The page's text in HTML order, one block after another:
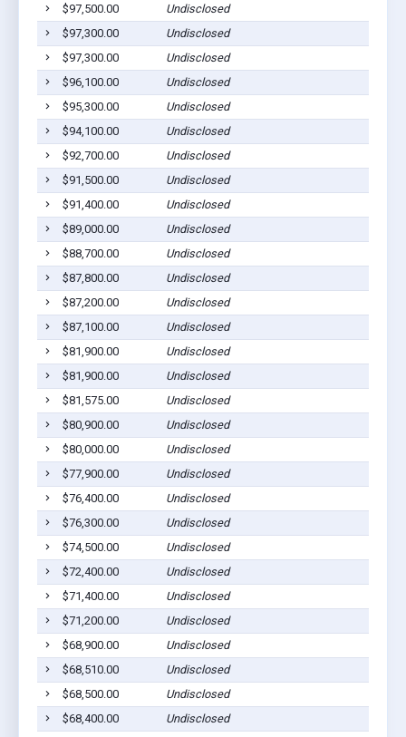
$97,500.00
Undisclosed
$97,300.00
Undisclosed
$97,300.00
Undisclosed
$96,100.00
Undisclosed
$95,300.00
Undisclosed
$94,100.00
Undisclosed
$92,700.00
Undisclosed
$91,500.00
Undisclosed
$91,400.00
Undisclosed
$89,000.00
Undisclosed
$88,700.00
Undisclosed
$87,800.00
Undisclosed
$87,200.00
Undisclosed
$87,100.00
Undisclosed
$81,900.00
Undisclosed
$81,900.00
Undisclosed
$81,575.00
Undisclosed
$80,900.00
Undisclosed
$80,000.00
Undisclosed
$77,900.00
Undisclosed
$76,400.00
Undisclosed
$76,300.00
Undisclosed
$74,500.00
Undisclosed
$72,400.00
Undisclosed
$71,400.00
Undisclosed
$71,200.00
Undisclosed
$68,900.00
Undisclosed
$68,510.00
Undisclosed
$68,500.00
Undisclosed
$68,400.00
Undisclosed